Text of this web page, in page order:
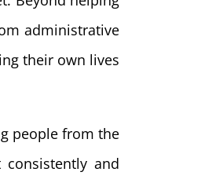
administrative
their own lives
people from the
and